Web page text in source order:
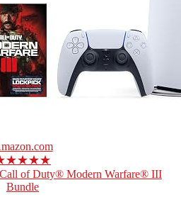
of Duty® Modern Warfare® III
Bundle